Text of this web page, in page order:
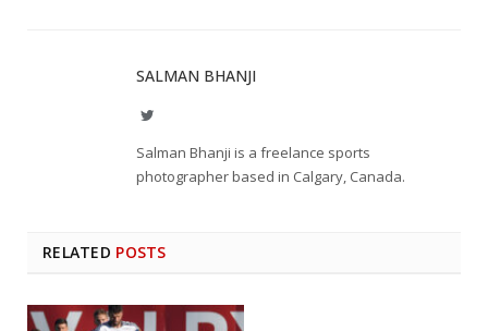
SALMAN BHANJI
Twitter
Salman Bhanji is a freelance sports
photographer based in Calgary, Canada.
RELATED POSTS